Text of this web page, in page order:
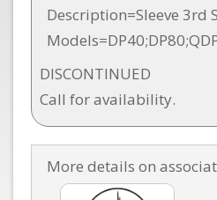
Description=Sleeve 3rd
DISCONTINUED
Call for availability.
More details on